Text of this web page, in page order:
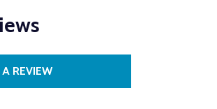
REVIEW